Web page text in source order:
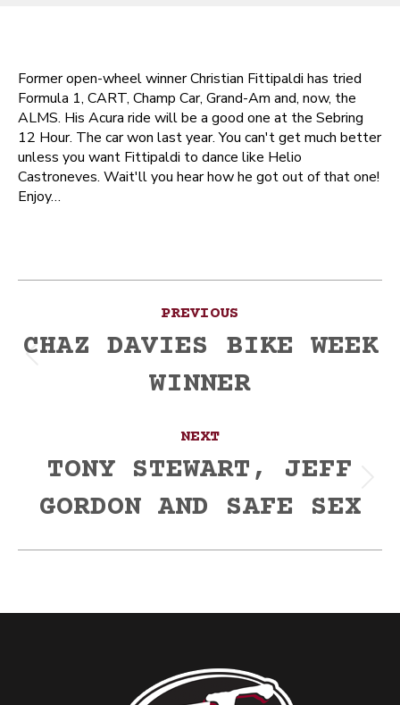
Former open-wheel winner Christian Fittipaldi has tried
Formula 1, CART, Champ Car, Grand-Am and, now, the
ALMS. His Acura ride will be a good one at the Sebring
12 Hour. The car won last year. You can't get much better
unless you want Fittipaldi to dance like Helio
Castroneves. Wait'll you hear how he got out of that one!
Enjoy…
navigation
PREVIOUS
post:
CHAZ DAVIES BIKE WEEK
WINNER
NEXT
post:
TONY STEWART, JEFF
GORDON AND SAFE SEX